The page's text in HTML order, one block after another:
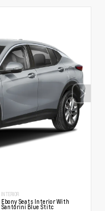
INTERIOR
Ebony Seats Interior With
Santorini Blue Stitc